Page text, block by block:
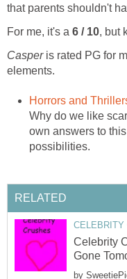
that parents shouldn't
For me, it's a 6 / 10, but
Casperis rated PG for
elements.
Horrors and
Why do we like
own answers to
possibilities.
RELATED
Celebrity
Gone
by